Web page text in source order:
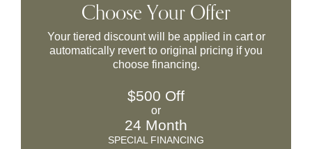
Choose Your Offer
Your tiered discount will be applied in cart or
automatically revert to original pricing if you
choose financing.
$500 Off
or
24 Month
SPECIAL FINANCING